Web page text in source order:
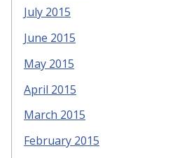
July 2015
June 2015
May 2015
April 2015
March 2015
February 2015